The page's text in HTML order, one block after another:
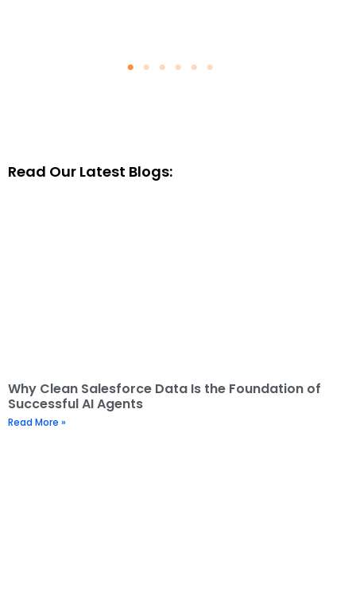
Read Our Latest Blogs:
Why Clean Salesforce Data Is the Foundation of
Successful AI Agents
Read More »